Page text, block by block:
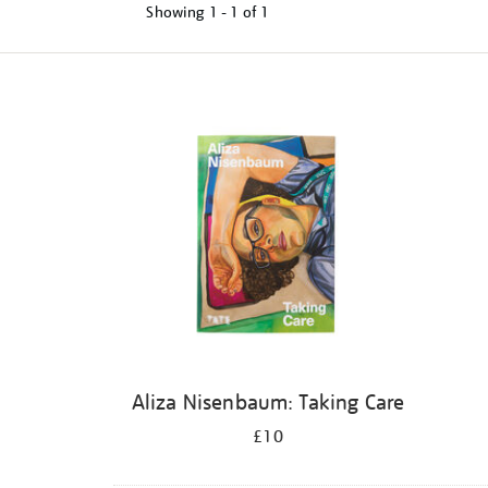
Showing 1 - 1 of 1
Aliza Nisenbaum: Taking Care
£10